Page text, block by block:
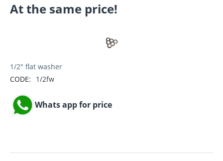
At the same price!
1/2" flat washer
CODE:
1/2fw
Whats app for price